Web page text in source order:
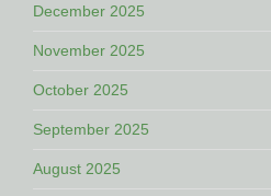
December 2025
November 2025
October 2025
September 2025
August 2025